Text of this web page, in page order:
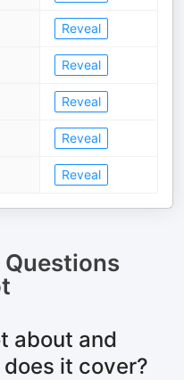
Reveal
Reveal
Reveal
Reveal
Reveal
about and
it cover?